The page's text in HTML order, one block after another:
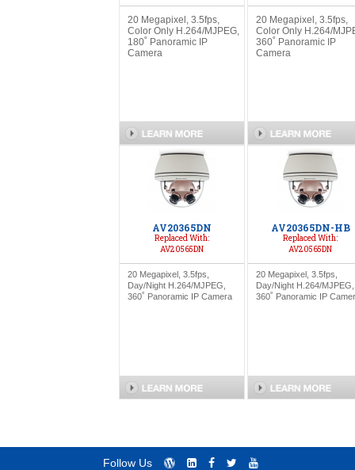
20 Megapixel, 3.5fps,
Color Only H.264/MJPEG,
180˚ Panoramic IP
Camera
20 Megapixel, 3.5fps,
Color Only H.264/
360˚ Panoramic IP
Camera
AV20365DN
Replaced With:
AV20565DN
20 Megapixel, 3.5fps,
Day/Night H.264/MJPEG,
360˚ Panoramic IP Camera
AV20365DN-HB
Replaced With:
AV20565DN
20 Megapixel, 3.5fps,
Day/Night H.264/MJPEG,
360˚ Panoramic IP
Follow Us